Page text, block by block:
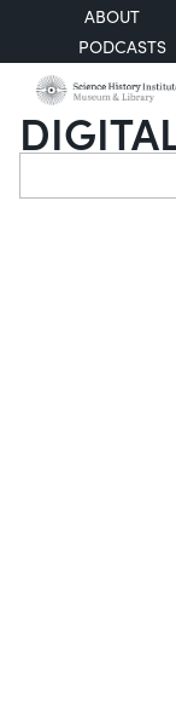
ABOUT
PODCASTS
Search